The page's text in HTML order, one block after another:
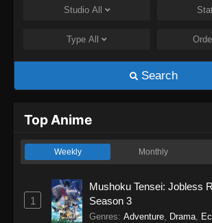
Studio All
Type All
Search
Top Anime
Weekly Monthly
1
Mushoku Tensei: Jobless
Season 3
Genres: Adventure, Drama,